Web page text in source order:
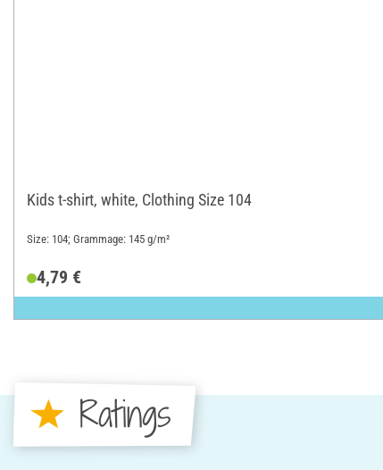
Kids t-shirt, white, Clothing Size 104
Size: 104; Grammage: 145 g/m²
4,79 €
Ratings